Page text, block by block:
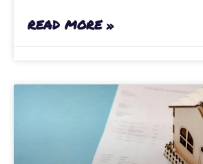
READ MORE »